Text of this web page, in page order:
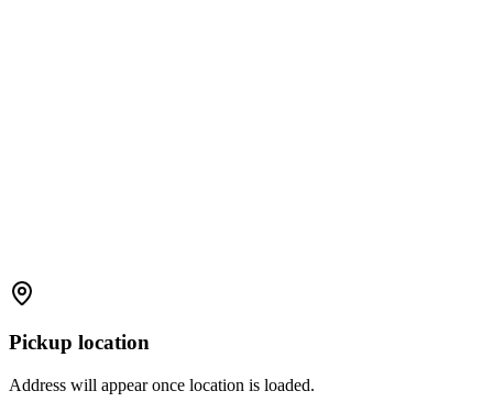
Pickup location
Address will appear once location is loaded.